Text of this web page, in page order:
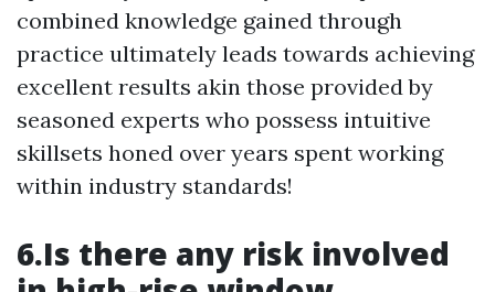
combined knowledge gained through
practice ultimately leads towards achieving
excellent results akin those provided by
seasoned experts who possess intuitive
skillsets honed over years spent working
within industry standards!
6.Is there any risk involved